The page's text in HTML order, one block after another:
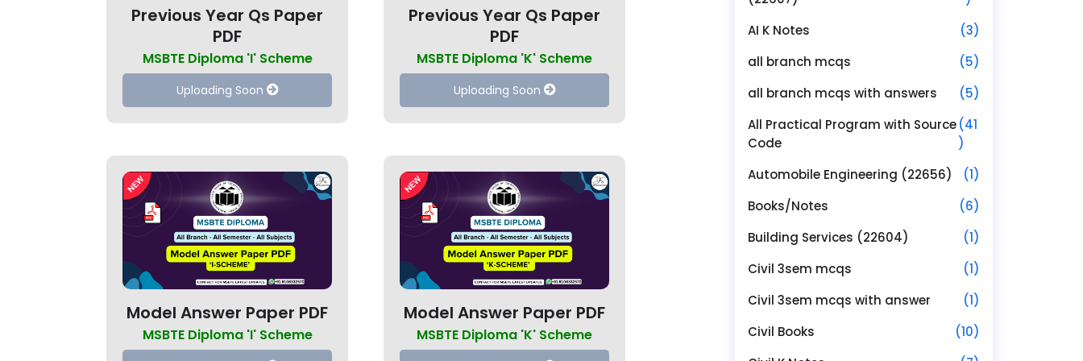
Previous Year Qs Paper
PDF
MSBTE Diploma 'I' Scheme
Uploading Soon
Previous Year Qs Paper
PDF
MSBTE Diploma 'K' Scheme
Uploading Soon
Model Answer Paper PDF
MSBTE Diploma 'I' Scheme
Model Answer Paper PDF
MSBTE Diploma 'K' Scheme
AI K Notes
(3)
all branch mcqs
(5)
all branch mcqs with answers
(5)
All Practical Program with Source
Code
(41
)
Automobile Engineering (22656)
(1)
Books/Notes
(6)
Building Services (22604)
(1)
Civil 3sem mcqs
(1)
Civil 3sem mcqs with answer
(1)
Civil Books
(10)